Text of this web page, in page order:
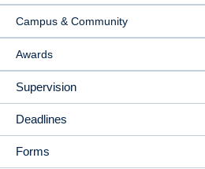
Campus & Community
Awards
Supervision
Deadlines
Forms